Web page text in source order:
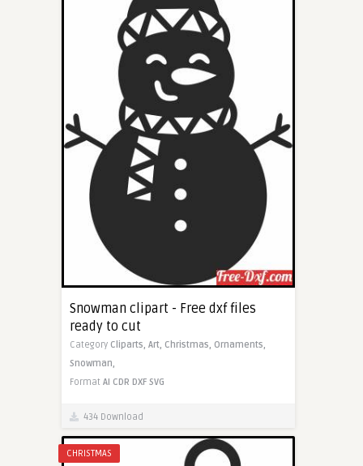
Snowman clipart - Free dxf files
ready to cut
Category Cliparts, Art, Christmas, Ornaments,
Snowman,
Format AI CDR DXF SVG
434 Download
CHRISTMAS